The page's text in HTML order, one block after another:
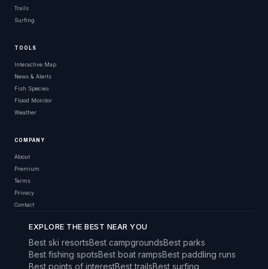
Trails
Surfing
TOOLS
Interactive Map
News & Alerts
Fish Species
Flood Monitor
Weather
COMPANY
About
Premium
Terms
Privacy
Contact
EXPLORE THE BEST NEAR YOU
Best ski resortsBest campgroundsBest parks
Best fishing spotsBest boat rampsBest paddling runs
Best points of interestBest trailsBest surfing